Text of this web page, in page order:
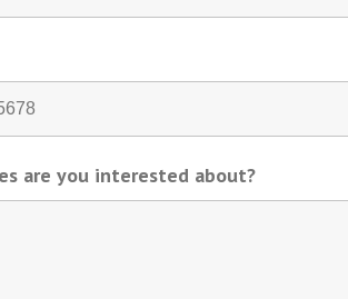
are you interested about?